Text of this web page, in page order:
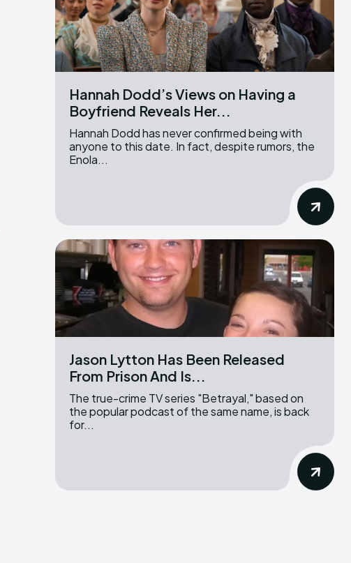
Hannah Dodd’s Views on Having a
Boyfriend Reveals Her...
Hannah Dodd has never confirmed being with
anyone to this date. In fact, despite rumors, the
Enola...
Jason Lytton Has Been Released
From Prison And Is...
The true-crime TV series "Betrayal," based on
the popular podcast of the same name, is back
for...